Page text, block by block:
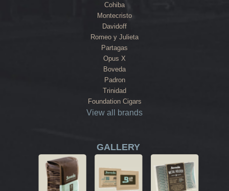
Cohiba
Montecristo
Davidoff
Romeo y Julieta
Partagas
Opus X
Boveda
Padron
Trinidad
Foundation Cigars
View all brands
GALLERY